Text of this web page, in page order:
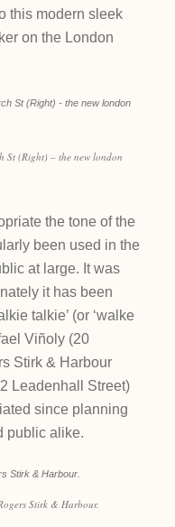
this modern sleek
on the London
St (Right) – the new london
the tone of the
been used in the
at large. It was
it has been
talkie’ (or ‘walke
Viñoly (20
Stirk & Harbour
Leadenhall Street)
since planning
public alike.
Stirk & Harbour.